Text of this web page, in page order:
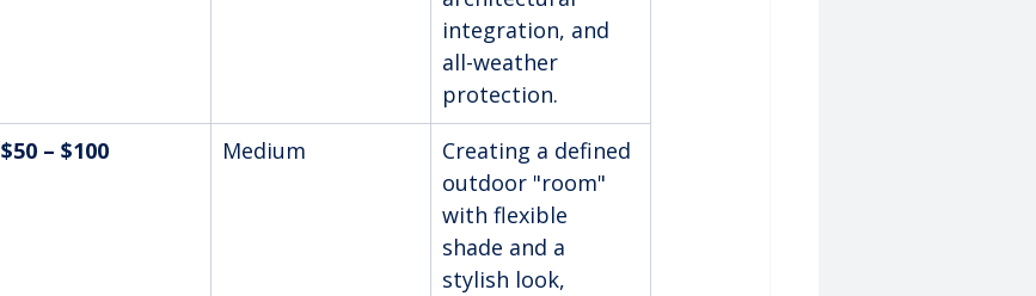
integration, and
all-weather
protection.
$50 – $100 Medium
Creating a defined
outdoor "room"
with flexible
shade and a
stylish look,